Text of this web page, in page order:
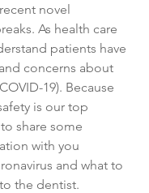
novel
As health care
patients have
concerns about
19). Because
is our top
share some
with you
and what to
the dentist.